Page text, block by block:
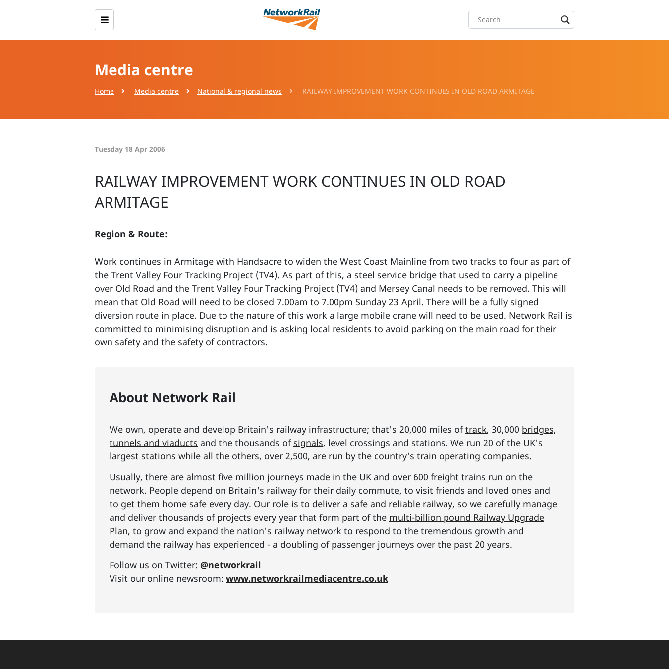
Media centre
Home Media centre National & regional news RAILWAY IMPROVEMENT WORK CONTINUES IN OLD ROAD ARMITAGE
Tuesday 18 Apr 2006
RAILWAY IMPROVEMENT WORK CONTINUES IN OLD ROAD
ARMITAGE
Region & Route:
Work continues in Armitage with Handsacre to widen the West Coast Mainline from two tracks to four as part of
the Trent Valley Four Tracking Project (TV4). As part of this, a steel service bridge that used to carry a pipeline
over Old Road and the Trent Valley Four Tracking Project (TV4) and Mersey Canal needs to be removed. This will
mean that Old Road will need to be closed 7.00am to 7.00pm Sunday 23 April. There will be a fully signed
diversion route in place. Due to the nature of this work a large mobile crane will need to be used. Network Rail is
committed to minimising disruption and is asking local residents to avoid parking on the main road for their
own safety and the safety of contractors.
About Network Rail
We own, operate and develop Britain's railway infrastructure; that's 20,000 miles oftrack, 30,000 bridges,
tunnels and viaducts and the thousands of signals, level crossings and stations. We run 20 of the UK's
largest stations while all the others, over 2,500, are run by the country's train operating companies.
Usually, there are almost five million journeys made in the UK and over 600 freight trains run on the
network. People depend on Britain's railway for their daily commute, to visit friends and loved ones and
to get them home safe every day. Our role is to deliver a safe and reliable railway, so we carefully manage
and deliver thousands of projects every year that form part of the multi-billion pound Railway Upgrade
Plan, to grow and expand the nation's railway network to respond to the tremendous growth and
demand the railway has experienced - a doubling of passenger journeys over the past 20 years.
Follow us on Twitter: @networkrail
Visit our online newsroom: www.networkrailmediacentre.co.uk